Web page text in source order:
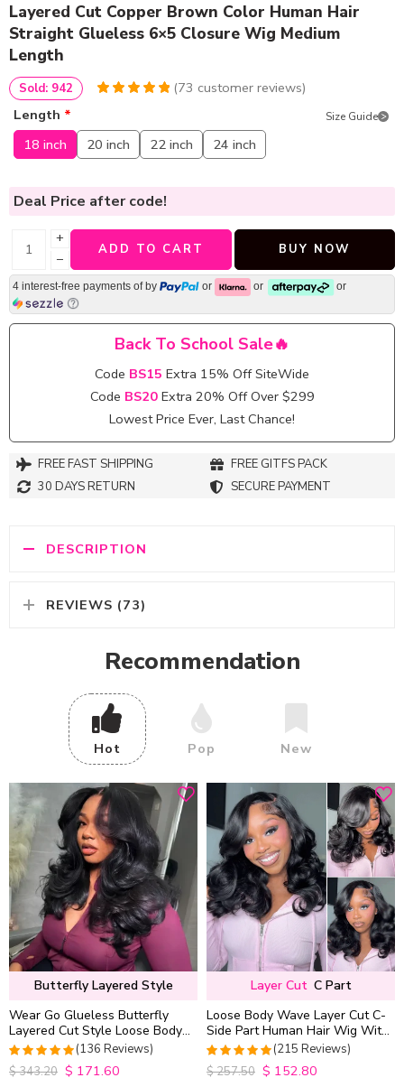
Layered Cut Copper Brown Color Human Hair
Straight Glueless 6×5 Closure Wig Medium
Length
customer
ratings
(73 customer reviews)
Sold: 942
Length * Size Guide
18 inch 20 inch 22 inch 24 inch
Deal Price after code!
+
−
ADD TO CART BUY NOW
4 interest-free payments ofby or or or
Back To School Sale🔥
Code BS15 Extra 15% Off SiteWide
Code BS20 Extra 20% Off Over $299
Lowest Price Ever, Last Chance!
FREE FAST SHIPPING
FREE GITFS PACK
30 DAYS RETURN
SECURE PAYMENT
DESCRIPTION
REVIEWS (73)
Recommendation
Hot Pop New
Butterfly Layered Style
Wear Go Glueless Butterfly
Layered Cut Style Loose Body
Wave 6×5 13×4 13×6 HD Lace
Wig Pre Everything
4.9852941176471
out of 5
(136 Reviews)
$343.20 $ 171.60
Layer Cut C Part
Loose Body Wave Layer Cut C-
Side Part Human Hair Wig With
Baby Hair Pull Go Glueless
4.9813953488372
out of 5
(215 Reviews)
$257.50 $ 152.80